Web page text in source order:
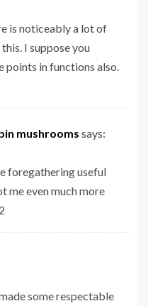
is noticeably a lot of
I suppose you
points in functions also.
mushrooms​ says:
foregathering useful
me even much more
some respectable